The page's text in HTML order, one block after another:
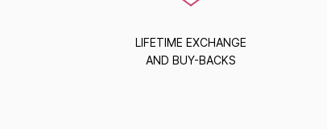
LIFETIME EXCHANGE
AND BUY-BACKS